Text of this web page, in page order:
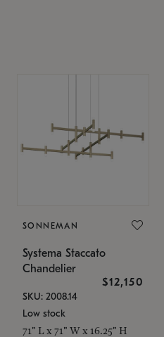
SONNEMAN
Systema Staccato
Chandelier
$12,150
SKU: 2008.14
Low stock
71" L x 71" W x 16.25" H